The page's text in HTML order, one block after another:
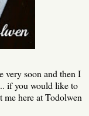
very soon and then I
if you would like to
me here at Todolwen